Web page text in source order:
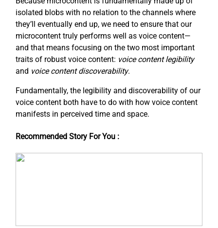
isolated blobs with no relation to the channels where
they’ll eventually end up, we need to ensure that our
microcontent truly performs well as voice content—
and that means focusing on the two most important
traits of robust voice content: voice content legibility
and voice content discoverability.
Fundamentally, the legibility and discoverability of our
voice content both have to do with how voice content
manifests in perceived time and space.
Recommended Story For You :